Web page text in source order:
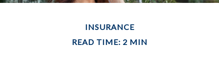
INSURANCE
READ TIME: 2 MIN